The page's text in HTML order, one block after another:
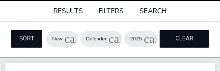
RESULTS FILTERS SEARCH
SORT New cancelDefender cancel
2025 cancel CLEAR
FILTERS